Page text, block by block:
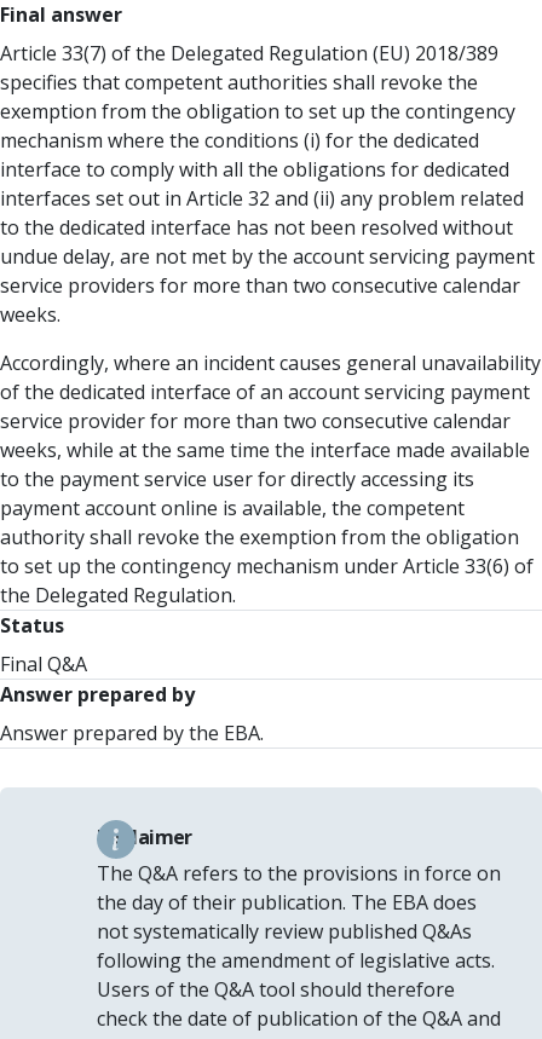
Final answer
Article 33(7) of the Delegated Regulation (EU) 2018/389
specifies that competent authorities shall revoke the
exemption from the obligation to set up the contingency
mechanism where the conditions (i) for the dedicated
interface to comply with all the obligations for dedicated
interfaces set out in Article 32 and (ii) any problem related
to the dedicated interface has not been resolved without
undue delay, are not met by the account servicing payment
service providers for more than two consecutive calendar
weeks.
Accordingly, where an incident causes general unavailability
of the dedicated interface of an account servicing payment
service provider for more than two consecutive calendar
weeks, while at the same time the interface made available
to the payment service user for directly accessing its
payment account online is available, the competent
authority shall revoke the exemption from the obligation
to set up the contingency mechanism under Article 33(6) of
the Delegated Regulation.
Status
Final Q&A
Answer prepared by
Answer prepared by the EBA.
Disclaimer
The Q&A refers to the provisions in force on
the day of their publication. The EBA does
not systematically review published Q&As
following the amendment of legislative acts.
Users of the Q&A tool should therefore
check the date of publication of the Q&A and